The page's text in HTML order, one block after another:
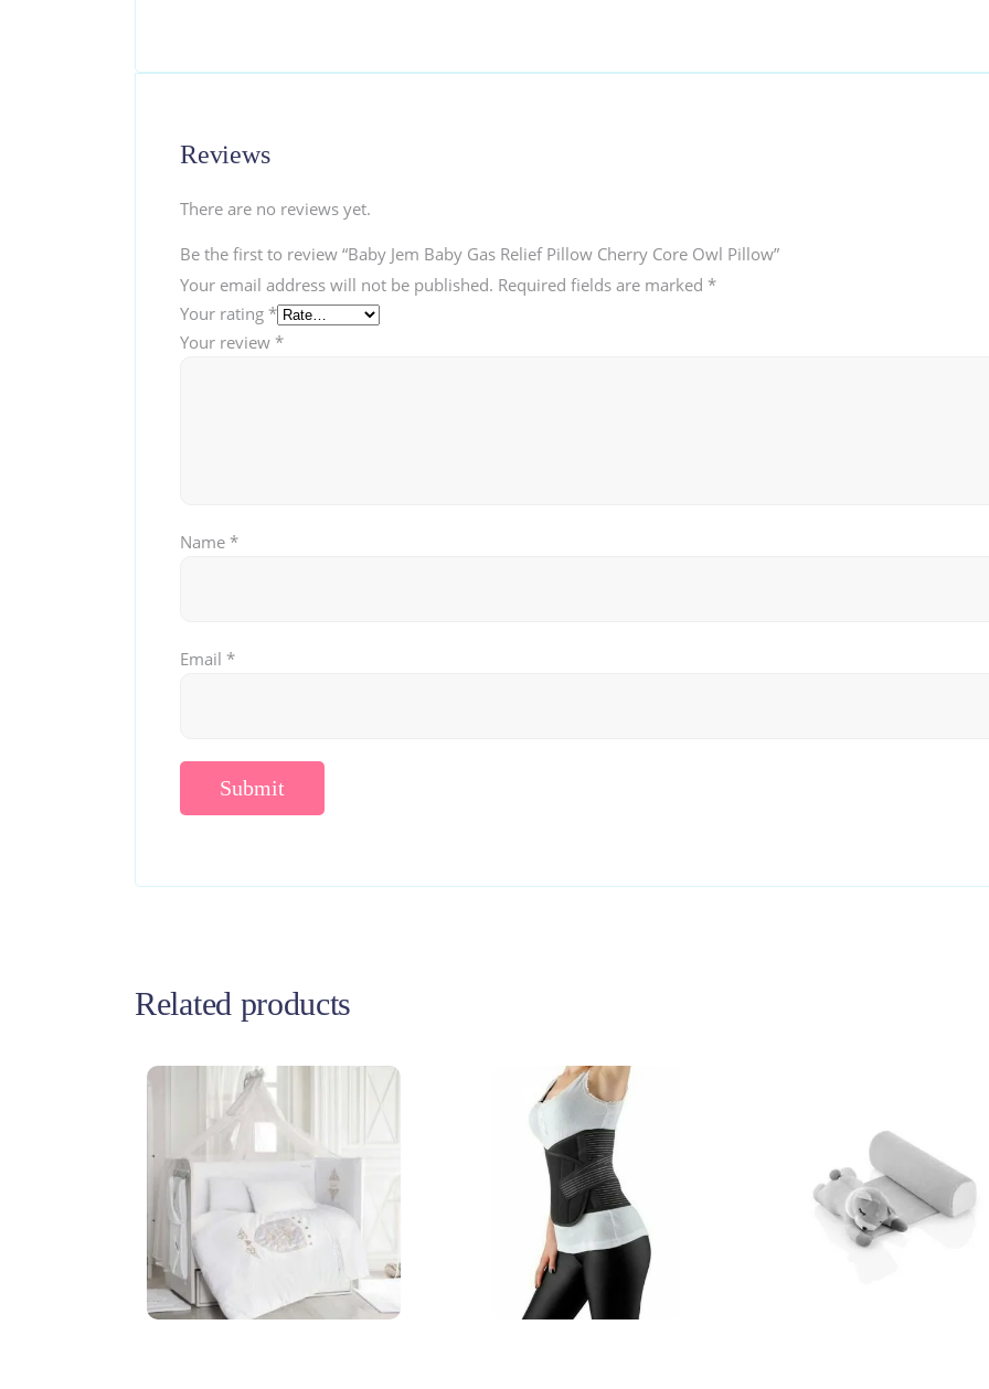
Reviews
There are no reviews yet.
Be the first to review “Baby Jem Baby Gas Relief Pillow Cherry Core Owl Pillow”
Your email address will not be published. Required fields are marked *
Your rating *
Your review *
Name *
Email *
Related products